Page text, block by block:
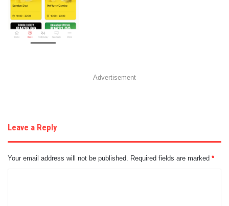
Advertisement
Leave a Reply
Your email address will not be published. Required fields are marked *